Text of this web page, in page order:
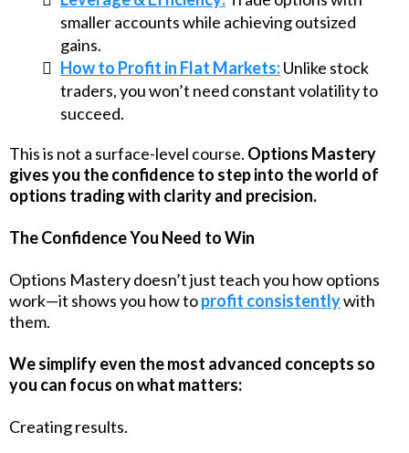
smaller accounts while achieving outsized
gains.
How to Profit in Flat Markets:Unlike stock
traders, you won’t need constant volatility to
succeed.
This is not a surface-level course. Options Mastery
gives you the confidence to step into the world of
options trading with clarity and precision.
The Confidence You Need to Win
Options Mastery doesn’t just teach you how options
work—it shows you how toprofit consistentlywith
them.
We simplify even the most advanced concepts so
you can focus on what matters:
Creating results.